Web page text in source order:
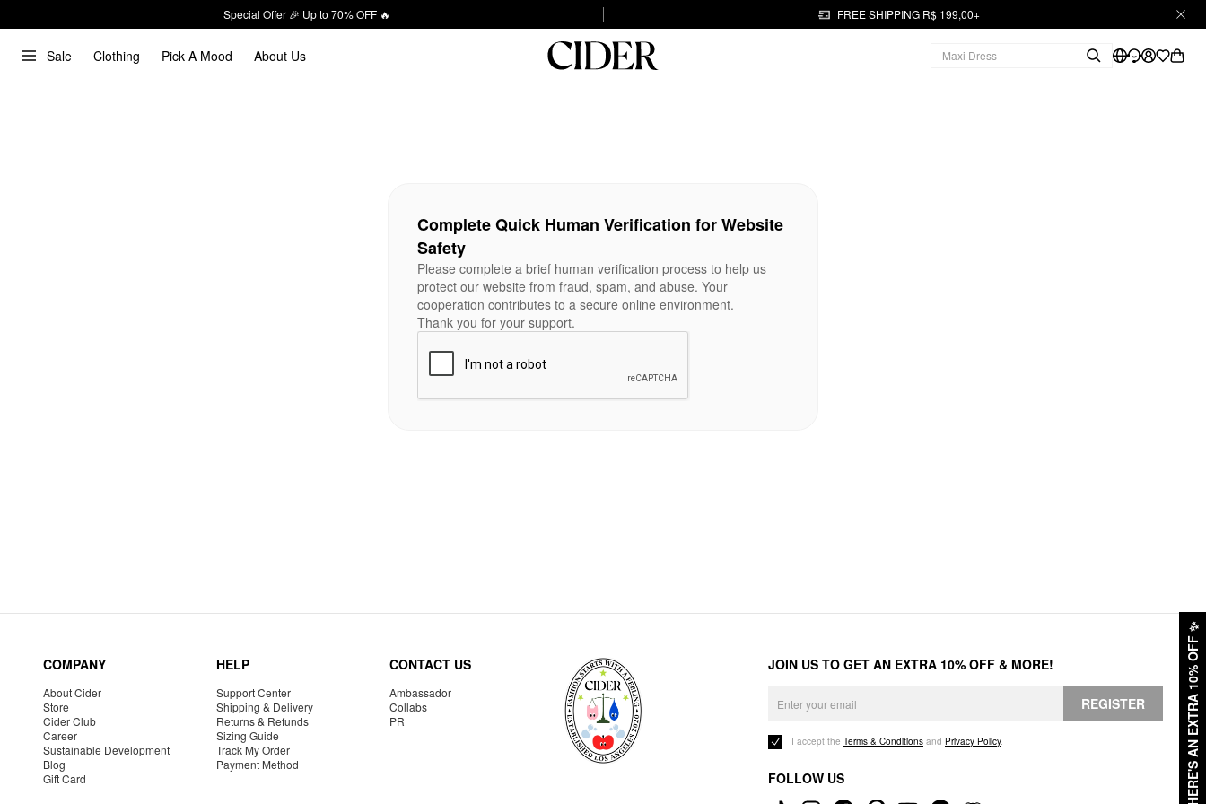
Special Offer 🎉 Up to 70% OFF 🔥 FREE SHIPPING R$ 199,00+
Sale Clothing Pick A Mood About Us
HERE'S AN EXTRA 10% OFF
✨
Complete Quick Human Verification for Website
Safety
Please complete a brief human verification process to help us
protect our website from fraud, spam, and abuse. Your
cooperation contributes to a secure online environment.
Thank you for your support.
COMPANY
About Cider
Store
Cider Club
Career
Sustainable Development
Blog
Gift Card
HELP
Support Center
Shipping & Delivery
Returns & Refunds
Sizing Guide
Track My Order
Payment Method
CONTACT US
Ambassador
Collabs
PR
JOIN US TO GET AN EXTRA 10% OFF & MORE!
REGISTER
I accept the Terms & Conditions and Privacy Policy.
FOLLOW US